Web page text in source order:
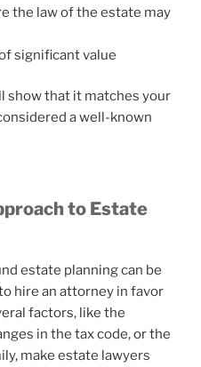
the law of the estate may
significant value
show that it matches your
a well-known
to Estate
estate planning can be
hire an attorney in favor
factors, like the
in the tax code, or the
make estate lawyers